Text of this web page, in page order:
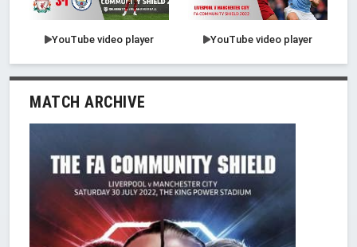
YouTube video player YouTube video player
MATCH ARCHIVE